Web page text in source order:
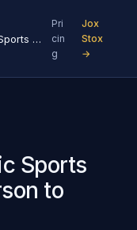
The Easiest Olympic Sports for the Average Person to Make the Cut
Pri
cin
g
Jox
Stox
→
Sports
to